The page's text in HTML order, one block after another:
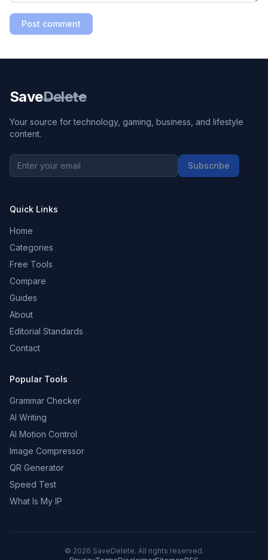
Post comment
SaveDelete
Your source for technology, gaming, business, and lifestyle
content.
Subscribe
Quick Links
Home
Categories
Free Tools
Compare
Guides
About
Editorial Standards
Contact
Popular Tools
Grammar Checker
AI Writing
AI Motion Control
Image Compressor
QR Generator
Speed Test
What Is My IP
© 2026 SaveDelete. All rights reserved.